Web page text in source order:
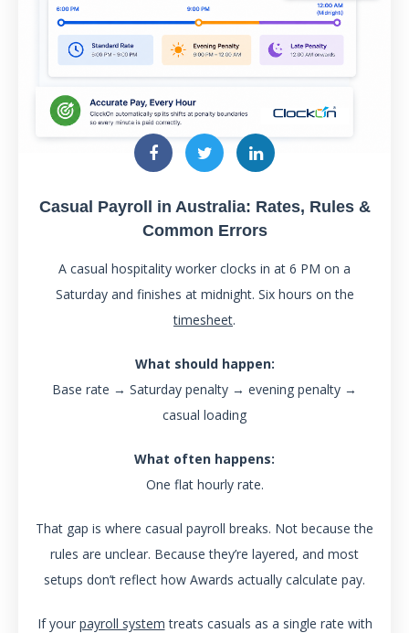
Casual Payroll in Australia: Rates, Rules &
Common Errors
A casual hospitality worker clocks in at 6 PM on a
Saturday and finishes at midnight. Six hours on the
timesheet.
What should happen:
Base rate → Saturday penalty → evening penalty →
casual loading
What often happens:
One flat hourly rate.
That gap is where casual payroll breaks. Not because the
rules are unclear. Because they’re layered, and most
setups don’t reflect how Awards actually calculate pay.
If your payroll system treats casuals as a single rate with